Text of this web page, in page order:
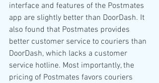
interface and features of the Postmates
app are slightly better than DoorDash. It
also found that Postmates provides
better customer service to couriers than
DoorDash, which lacks a customer
service hotline. Most importantly, the
pricing of Postmates favors couriers